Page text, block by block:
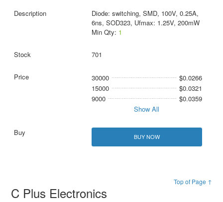
Diode: switching, SMD, 100V, 0.25A,
6ns, SOD323, Ufmax: 1.25V, 200mW
Min Qty: 1
701
30000
$0.0266
15000
$0.0321
9000
$0.0359
Show All
BUY NOW
Top of Page ↑
C Plus Electronics